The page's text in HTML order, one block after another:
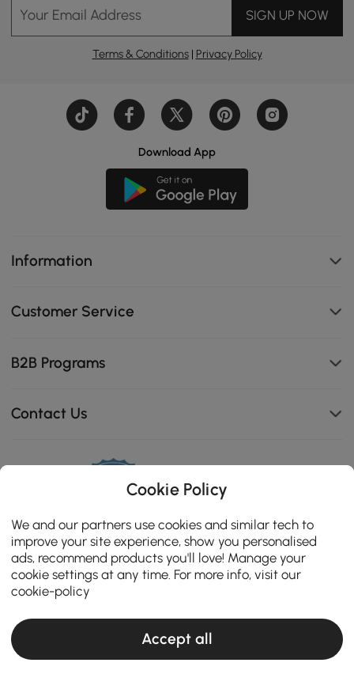
Your Email Address SIGN UP NOW
Terms & Conditions| Privacy Policy
Download App
Information
Customer Service
B2B Programs
Contact Us
114K
star
rating
OPINIONES CERTIFICADAS
Cookie Policy
We and our partners use cookies and similar tech to
improve your site experience, show you personalised
ads, recommend products you'll love! Manage your
cookie settings at any time. For more info, visit our
cookie-policy
Accept all